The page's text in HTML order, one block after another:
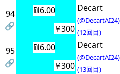
94
🔗
₪6.00 Decart
(@DecartAI24)
(12回目)
￥300
95
🔗
₪6.00 Decart
(@DecartAI24)
(13回目)
￥300